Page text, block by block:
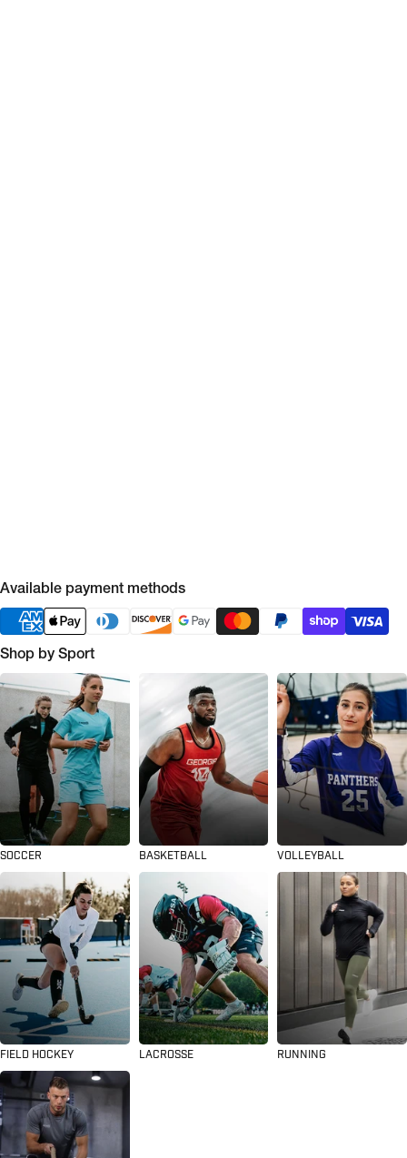
Available payment methods
Shop by Sport
SOCCER BASKETBALL VOLLEYBALL
FIELD HOCKEY LACROSSE RUNNING